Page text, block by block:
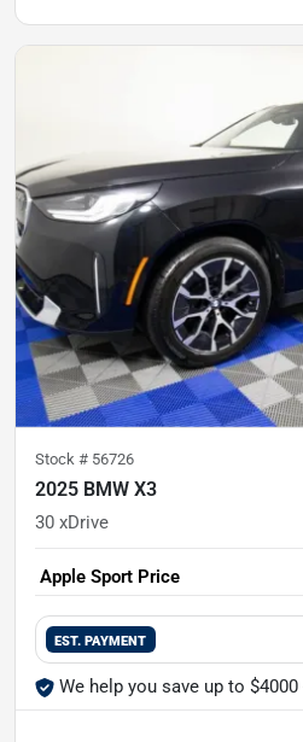
Stock # 56726
2025 BMW X3
30 xDrive
Apple Sport Price
EST. PAYMENT
We help you save up to